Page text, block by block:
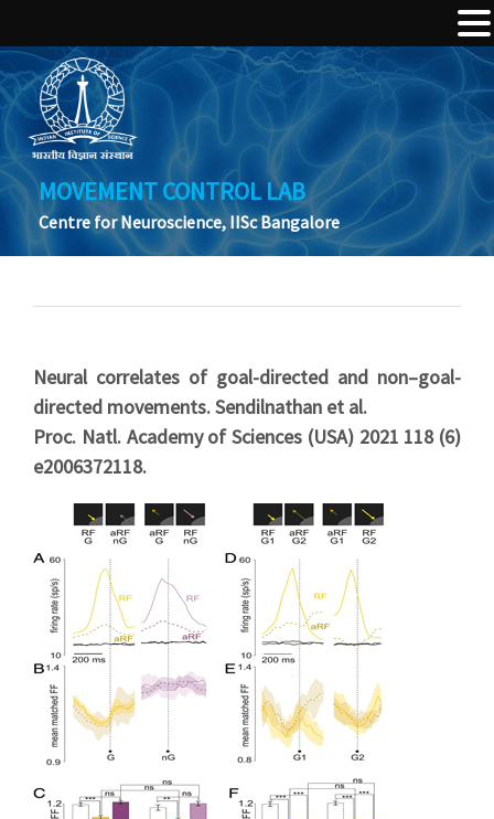
MOVEMENT CONTROL LAB
Centre for Neuroscience, IISc Bangalore
Neural correlates of goal-directed and non–goal-
directed movements. Sendilnathan et al.
Proc. Natl. Academy of Sciences (USA) 2021 118 (6)
e2006372118.